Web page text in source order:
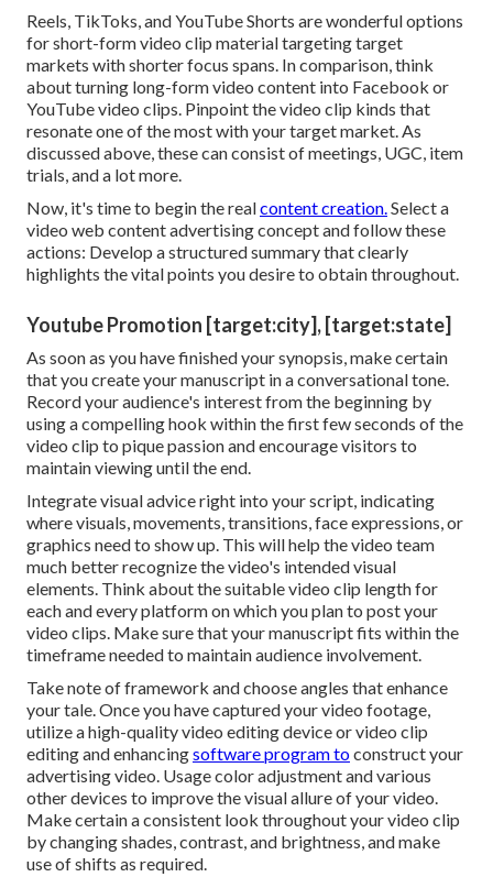
Reels, TikToks, and YouTube Shorts are wonderful options
for short-form video clip material targeting target
markets with shorter focus spans. In comparison, think
about turning long-form video content into Facebook or
YouTube video clips. Pinpoint the video clip kinds that
resonate one of the most with your target market. As
discussed above, these can consist of meetings, UGC, item
trials, and a lot more.
Now, it's time to begin the realcontent creation.Select a
video web content advertising concept and follow these
actions: Develop a structured summary that clearly
highlights the vital points you desire to obtain throughout.
Youtube Promotion [target:city], [target:state]
As soon as you have finished your synopsis, make certain
that you create your manuscript in a conversational tone.
Record your audience's interest from the beginning by
using a compelling hook within the first few seconds of the
video clip to pique passion and encourage visitors to
maintain viewing until the end.
Integrate visual advice right into your script, indicating
where visuals, movements, transitions, face expressions, or
graphics need to show up. This will help the video team
much better recognize the video's intended visual
elements. Think about the suitable video clip length for
each and every platform on which you plan to post your
video clips. Make sure that your manuscript fits within the
timeframe needed to maintain audience involvement.
Take note of framework and choose angles that enhance
your tale. Once you have captured your video footage,
utilize ahigh-quality video editing deviceor video clip
editing and enhancingsoftware program toconstruct your
advertising video. Usage color adjustment and various
other devices to improve the visual allure of your video.
Make certain a consistent look throughout your video clip
by changing shades, contrast, and brightness, and make
use of shifts as required.